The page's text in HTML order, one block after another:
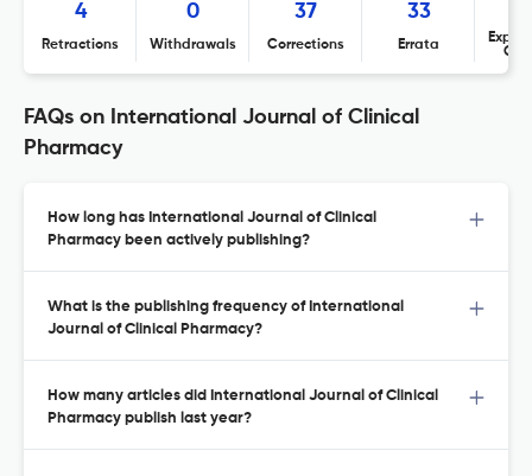
4
Retractions
0
Withdrawals
37
Corrections
33
Errata
FAQs on International Journal of Clinical
Pharmacy
How long has International Journal of Clinical
Pharmacy been actively publishing?
What is the publishing frequency of International
Journal of Clinical Pharmacy?
How many articles did International Journal of Clinical
Pharmacy publish last year?